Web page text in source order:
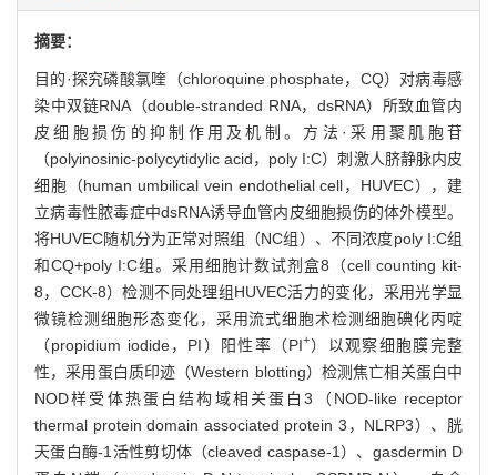
摘要：
目的·探究磷酸氯喹（chloroquine phosphate，CQ）对病毒感
染中双链RNA（double-stranded RNA，dsRNA）所致血管内
皮细胞损伤的抑制作用及机制。方法·采用聚肌胞苷
（polyinosinic-polycytidylic acid，poly I:C）刺激人脐静脉内皮
细胞（human umbilical vein endothelial cell，HUVEC），建
立病毒性脓毒症中dsRNA诱导血管内皮细胞损伤的体外模型。
将HUVEC随机分为正常对照组（NC组）、不同浓度poly I:C组
和CQ+poly I:C组。采用细胞计数试剂盒8（cell counting kit-
8，CCK-8）检测不同处理组HUVEC活力的变化，采用光学显
微镜检测细胞形态变化，采用流式细胞术检测细胞碘化丙啶
（propidium iodide，PI）阳性率（PI+）以观察细胞膜完整
性，采用蛋白质印迹（Western blotting）检测焦亡相关蛋白中
NOD样受体热蛋白结构域相关蛋白3（NOD-like receptor
thermal protein domain associated protein 3，NLRP3）、胱
天蛋白酶-1活性剪切体（cleaved caspase-1）、gasdermin D